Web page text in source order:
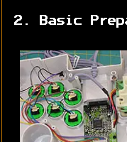
2. Basic